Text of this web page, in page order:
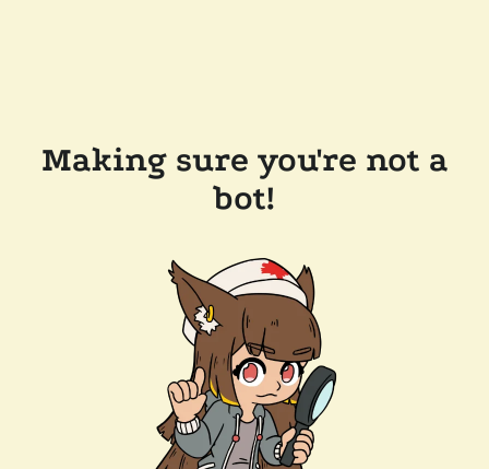
Making sure you're not a
bot!